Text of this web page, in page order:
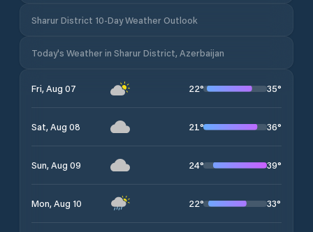
Sharur District 10-Day Weather Outlook
Today's Weather in Sharur District, Azerbaijan
Fri, Aug 07 22° 35°
Sat, Aug 08 21° 36°
Sun, Aug 09 24° 39°
Mon, Aug 10 22° 33°